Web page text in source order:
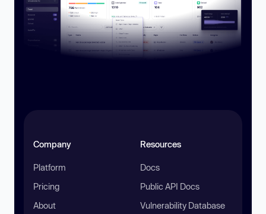
Company
Platform
Pricing
About
Resources
Docs
Public API Docs
Vulnerability Database